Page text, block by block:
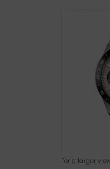
For a larger